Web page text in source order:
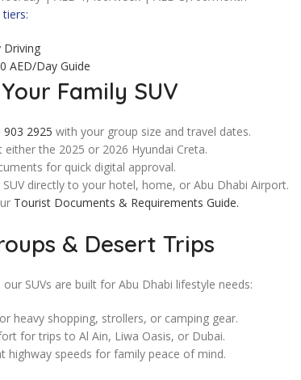
Driving
AED/Day Guide
Family SUV
903 2925 with your group size and travel dates.
either the 2025 or 2026 Hyundai Creta.
for quick digital approval.
directly to your hotel, home, or Abu Dhabi Airport.
Tourist Documents & Requirements Guide.
& Desert Trips
SUVs are built for Abu Dhabi lifestyle needs:
heavy shopping, strollers, or camping gear.
for trips to Al Ain, Liwa Oasis, or Dubai.
highway speeds for family peace of mind.